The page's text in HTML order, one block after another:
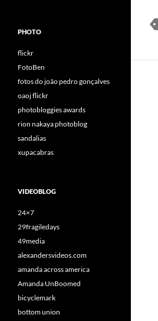
PHOTO
flickr
FotoBen
fotos do joão pedro gonçalves
oaoj flickr
photobloggies awards
rion nakaya photoblog
sandalias
xupacabras
VIDEOBLOG
24×7
29fragiledays
49media
alexandersvideos.com
amanda across america
Amanda UnBoomed
bicyclemark
bottom union